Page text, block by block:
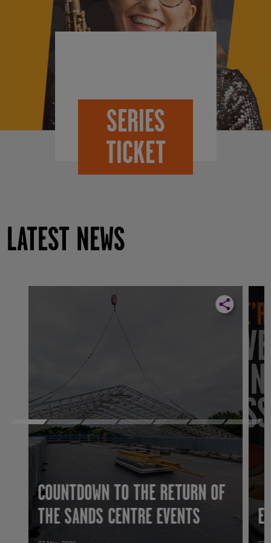
SERIES
TICKET
LATEST NEWS
COUNTDOWN TO THE RETURN OF
THE SANDS CENTRE EVENTS